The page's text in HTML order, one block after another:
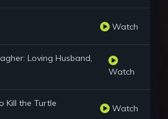
Watch
Loving Husband,
Watch
Kill the Turtle Watch